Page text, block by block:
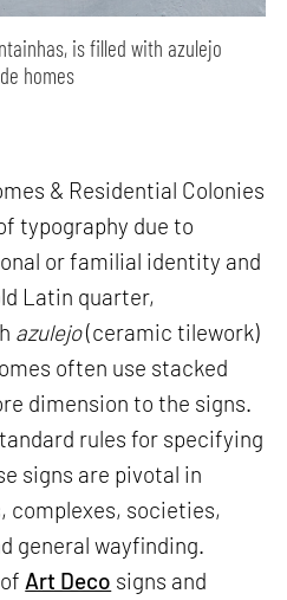
is filled with azulejo
homes
& Residential Colonies
typography due to
or familial identity and
Latin quarter,
azulejo(ceramic tilework)
often use stacked
dimension to the signs.
rules for specifying
signs are pivotal in
societies,
general wayfinding.
Art Deco signs and